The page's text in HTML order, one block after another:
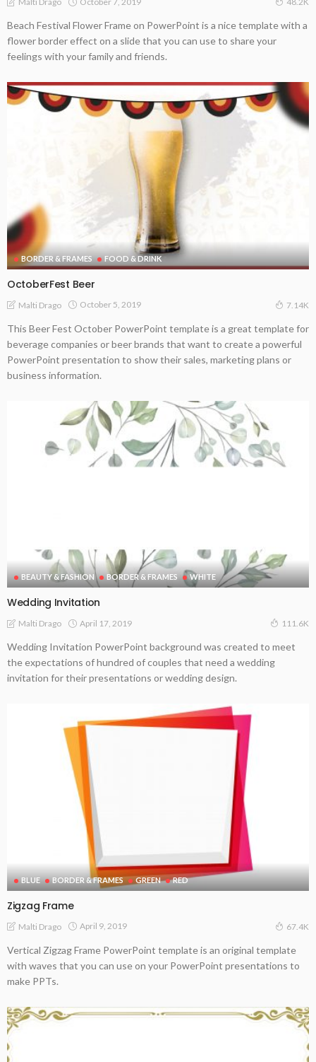
Beach Festival Flower Frame on PowerPoint is a nice template with a
flower border effect on a slide that you can use to share your
feelings with your family and friends.
BORDER & FRAMES FOOD & DRINK
OctoberFest Beer
Malti Drago October 5, 2019 7.14K
This Beer Fest October PowerPoint template is a great template for
beverage companies or beer brands that want to create a powerful
PowerPoint presentation to show their sales, marketing plans or
business information.
BEAUTY & FASHION BORDER & FRAMES WHITE
Wedding Invitation
Malti Drago April 17, 2019 111.6K
Wedding Invitation PowerPoint background was created to meet
the expectations of hundred of couples that need a wedding
invitation for their presentations or wedding design.
BLUE BORDER & FRAMES GREEN RED
Zigzag Frame
Malti Drago April 9, 2019 67.4K
Vertical Zigzag Frame PowerPoint template is an original template
with waves that you can use on your PowerPoint presentations to
make PPTs.